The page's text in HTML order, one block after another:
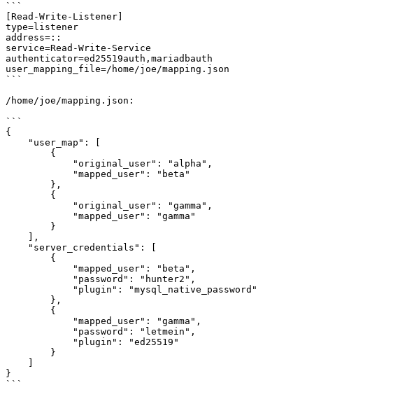
```
[Read-Write-Listener]
type=listener
address=::
service=Read-Write-Service
authenticator=ed25519auth,mariadbauth
user_mapping_file=/home/joe/mapping.json
```
/home/joe/mapping.json:
```
{
}
```